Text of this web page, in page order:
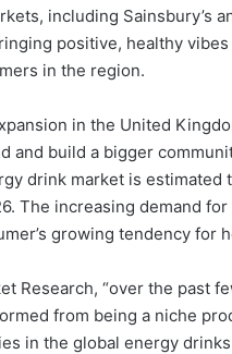
including Sainsbury’s
positive, healthy
in the region.
in the United
and build a bigger
drink market is estimated
The increasing demand
growing tendency for
Research, “over the past
from being a niche
in the global energy